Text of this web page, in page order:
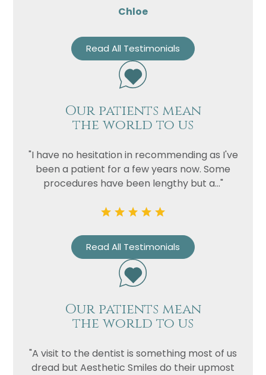
Chloe
Read All Testimonials
Our patients mean
the world to us
"I have no hesitation in recommending as I've
been a patient for a few years now. Some
procedures have been lengthy but a..."
Read All Testimonials
Our patients mean
the world to us
"A visit to the dentist is something most of us
dread but Aesthetic Smiles do their upmost